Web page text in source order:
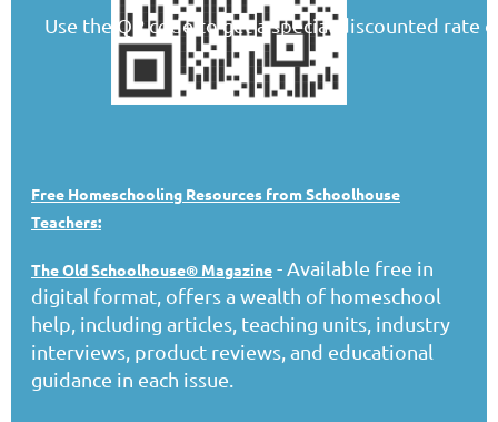
Free Homeschooling Resources from Schoolhouse
Teachers:
The Old Schoolhouse® Magazine - Available free in
digital format, offers a wealth of homeschool
help, including articles, teaching units, industry
interviews, product reviews, and educational
guidance in each issue.
Use the QR code to get a special discounted rate